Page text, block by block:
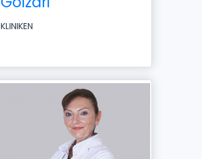
KLINIKEN